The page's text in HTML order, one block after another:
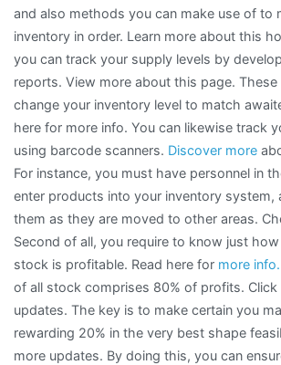
and also methods you can make use of to
inventory in order. Learn more about this
you can track your supply levels by
reports. View more about this page. These
change your inventory level to match
here for more info. You can likewise track
using barcode scanners. Discover more
For instance, you must have personnel in
enter products into your inventory system,
them as they are moved to other areas.
Second of all, you require to know just
stock is profitable. Read here for more info.
of all stock comprises 80% of profits. Click
updates. The key is to make certain you
rewarding 20% in the very best shape
more updates. By doing this, you can